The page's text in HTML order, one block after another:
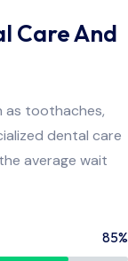
Care And
as toothaches,
dental care
average wait
85%